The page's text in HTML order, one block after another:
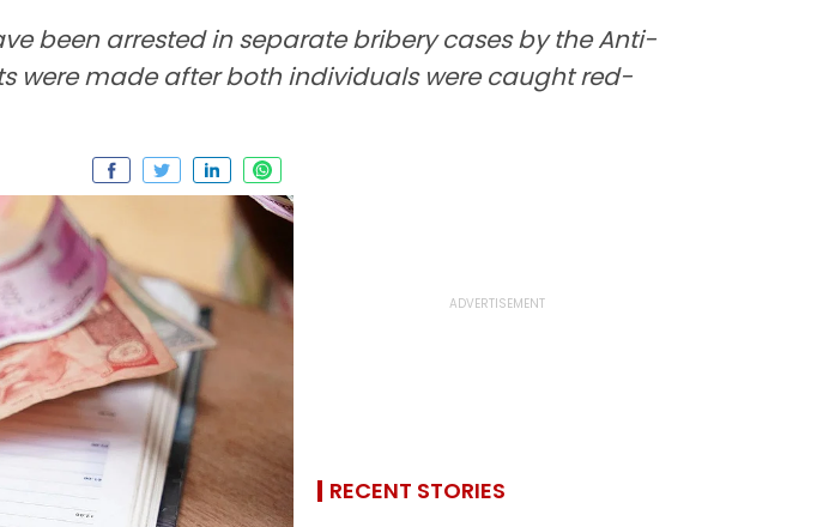
been arrested in separate bribery cases by the Anti-
were made after both individuals were caught red-
RECENT STORIES